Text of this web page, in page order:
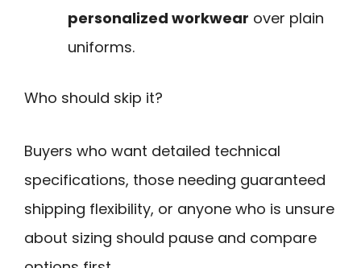
personalized workwear over plain
uniforms.
Who should skip it?
Buyers who want detailed technical
specifications, those needing guaranteed
shipping flexibility, or anyone who is unsure
about sizing should pause and compare